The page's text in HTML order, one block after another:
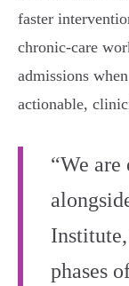
faster
chronic‑care
admissions
actionable,
“We
phases